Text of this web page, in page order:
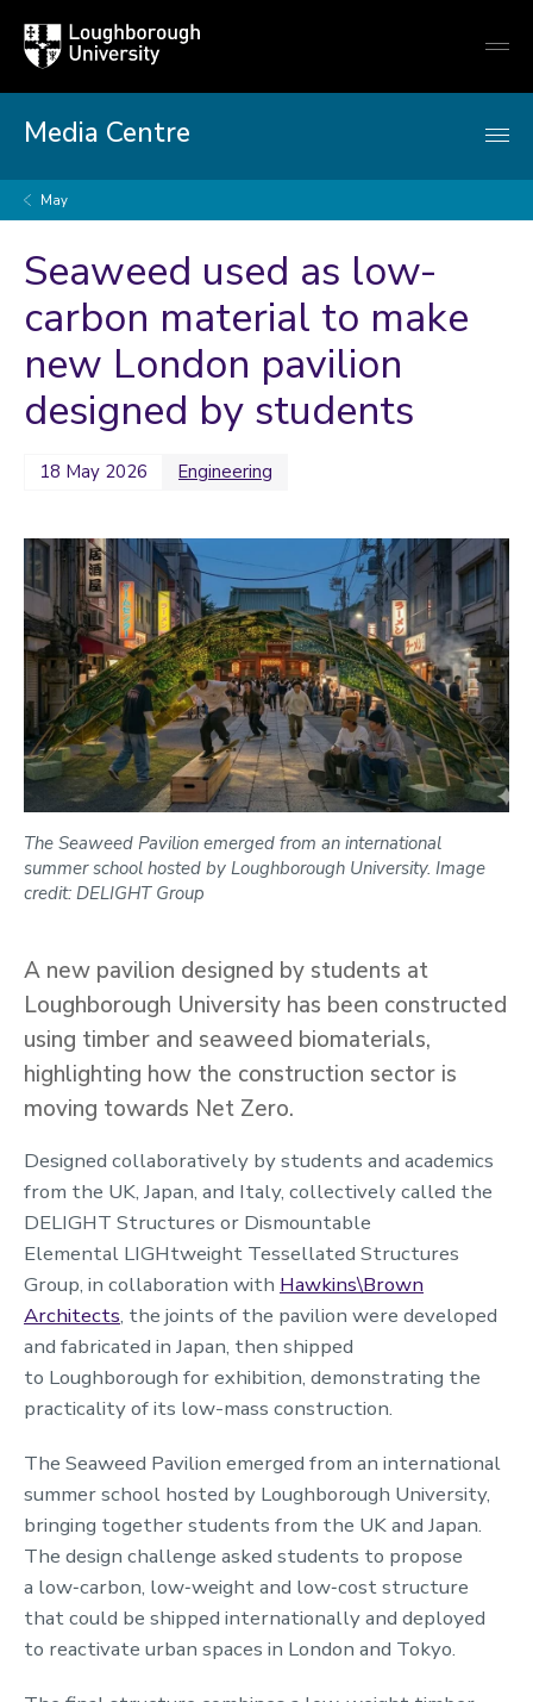
Loughborough
University
Media Centre
May
Seaweed used as low-
carbon material to make
new London pavilion
designed by students
18 May 2026 Engineering
The Seaweed Pavilion emerged from an international
summer school hosted by Loughborough University. Image
credit: DELIGHT Group
A new pavilion designed by students at
Loughborough University has been constructed
using timber and seaweed biomaterials,
highlighting how the construction sector is
moving towards Net Zero.
Designed collaboratively by students and academics
from the UK, Japan, and Italy, collectively called the
DELIGHT Structures or Dismountable
Elemental LIGHtweight Tessellated Structures
Group, in collaboration with Hawkins\Brown
Architects, the joints of the pavilion were developed
and fabricated in Japan, then shipped
to Loughborough for exhibition, demonstrating the
practicality of its low-mass construction.
The Seaweed Pavilion emerged from an international
summer school hosted by Loughborough University,
bringing together students from the UK and Japan.
The design challenge asked students to propose
a low‑carbon, low‑weight and low‑cost structure
that could be shipped internationally and deployed
to reactivate urban spaces in London and Tokyo.